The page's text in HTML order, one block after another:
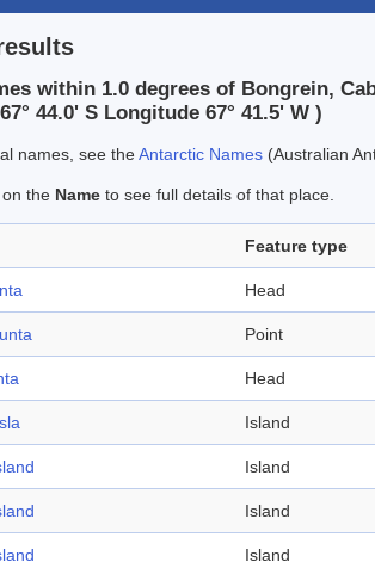
within 1.0 degrees of Bongrein,
44.0' S Longitude 67° 41.5' W )
names, see theAntarctic Names (Australian
the Name to see full details of that place.
Feature type
Head
Point
Head
Island
Island
Island
Island